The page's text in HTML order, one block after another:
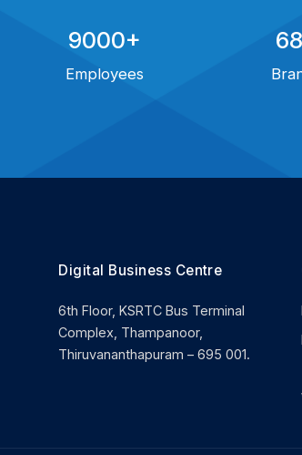
9000+
Employees
Digital Business Centre
6th Floor, KSRTC Bus Terminal
Complex, Thampanoor,
Thiruvananthapuram – 695 001.